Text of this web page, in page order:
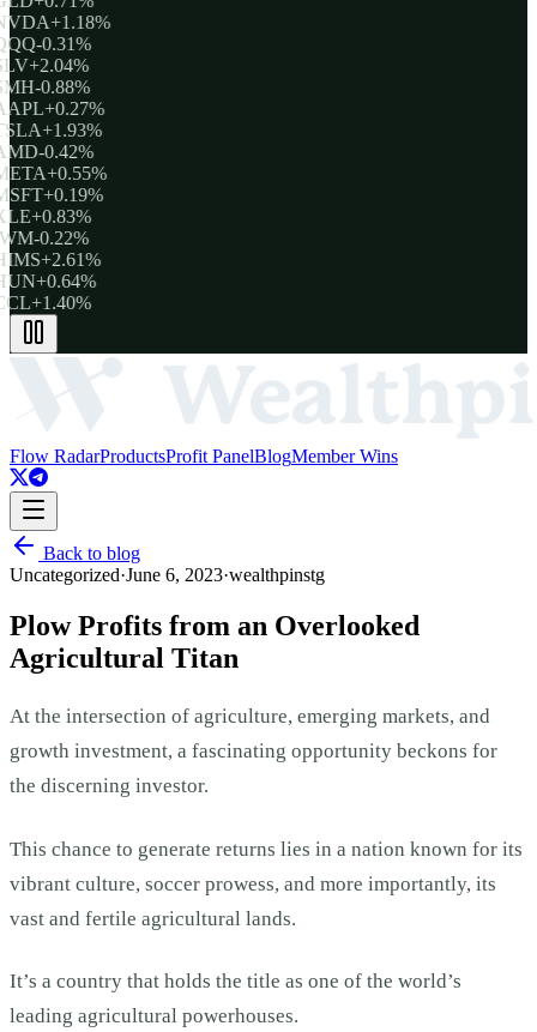
+1.18%
-0.31%
+2.04%
-0.88%
+0.27%
+1.93%
-0.42%
+0.55%
+0.19%
+0.83%
-0.22%
+2.61%
+0.64%
+1.40%
Flow RadarProductsProfit PanelBlogMember Wins
Back to blog
Uncategorized·June 6, 2023·wealthpinstg
Plow Profits from an Overlooked
Agricultural Titan
At the intersection of agriculture, emerging markets, and
growth investment, a fascinating opportunity beckons for
the discerning investor.
This chance to generate returns lies in a nation known for its
vibrant culture, soccer prowess, and more importantly, its
vast and fertile agricultural lands.
It’s a country that holds the title as one of the world’s
leading agricultural powerhouses.